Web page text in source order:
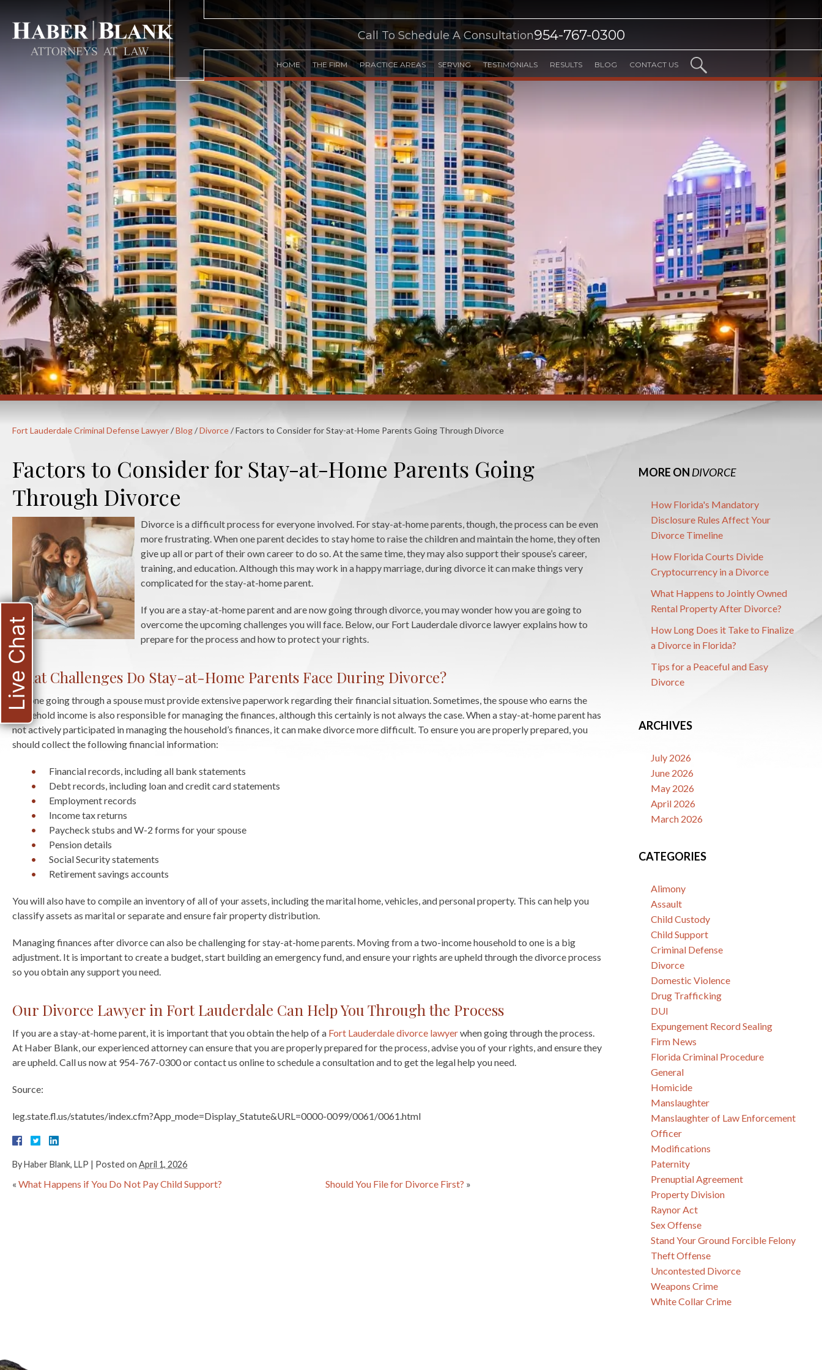
Call To Schedule A Consultation954-767-0300
HOME THE FIRM PRACTICE AREAS SERVING TESTIMONIALS RESULTS BLOG CONTACT US
Fort Lauderdale Criminal Defense Lawyer/Blog/Divorce/Factors to Consider for Stay-at-Home Parents Going Through Divorce
Factors to Consider for Stay-at-Home Parents Going
Through Divorce
Divorce is a difficult process for everyone involved. For stay-at-home parents, though, the process can be even
more frustrating. When one parent decides to stay home to raise the children and maintain the home, they often
give up all or part of their own career to do so. At the same time, they may also support their spouse’s career,
training, and education. Although this may work in a happy marriage, during divorce it can make things very
complicated for the stay-at-home parent.
If you are a stay-at-home parent and are now going through divorce, you may wonder how you are going to
overcome the upcoming challenges you will face. Below, our Fort Lauderdale divorce lawyer explains how to
prepare for the process and how to protect your rights.
What Challenges Do Stay-at-Home Parents Face During Divorce?
Anyone going through a spouse must provide extensive paperwork regarding their financial situation. Sometimes, the spouse who earns the
household income is also responsible for managing the finances, although this certainly is not always the case. When a stay-at-home parent has
not actively participated in managing the household’s finances, it can make divorce more difficult. To ensure you are properly prepared, you
should collect the following financial information:
Financial records, including all bank statements
Debt records, including loan and credit card statements
Employment records
Income tax returns
Paycheck stubs and W-2 forms for your spouse
Pension details
Social Security statements
Retirement savings accounts
You will also have to compile an inventory of all of your assets, including the marital home, vehicles, and personal property. This can help you
classify assets as marital or separate and ensure fair property distribution.
Managing finances after divorce can also be challenging for stay-at-home parents. Moving from a two-income household to one is a big
adjustment. It is important to create a budget, start building an emergency fund, and ensure your rights are upheld through the divorce process
so you obtain any support you need.
Our Divorce Lawyer in Fort Lauderdale Can Help You Through the Process
If you are a stay-at-home parent, it is important that you obtain the help of a Fort Lauderdale divorce lawyerwhen going through the process.
At Haber Blank, our experienced attorney can ensure that you are properly prepared for the process, advise you of your rights, and ensure they
are upheld. Call us now at 954-767-0300 or contact us online to schedule a consultation and to get the legal help you need.
Source:
leg.state.fl.us/statutes/index.cfm?App_mode=Display_Statute&URL=0000-0099/0061/0061.html
ByHaber Blank, LLP | Posted on April 1, 2026
« What Happens if You Do Not Pay Child Support? Should You File for Divorce First? »
MORE ON DIVORCE
How Florida's Mandatory
Disclosure Rules Affect Your
Divorce Timeline
How Florida Courts Divide
Cryptocurrency in a Divorce
What Happens to Jointly Owned
Rental Property After Divorce?
How Long Does it Take to Finalize
a Divorce in Florida?
Tips for a Peaceful and Easy
Divorce
ARCHIVES
July 2026
June 2026
May 2026
April 2026
March 2026
CATEGORIES
Alimony
Assault
Child Custody
Child Support
Criminal Defense
Divorce
Domestic Violence
Drug Trafficking
DUI
Expungement Record Sealing
Firm News
Florida Criminal Procedure
General
Homicide
Manslaughter
Manslaughter of Law Enforcement
Officer
Modifications
Paternity
Prenuptial Agreement
Property Division
Raynor Act
Sex Offense
Stand Your Ground Forcible Felony
Theft Offense
Uncontested Divorce
Weapons Crime
White Collar Crime
Live Chat